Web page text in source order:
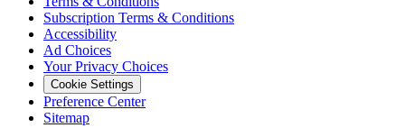
Subscription Terms & Conditions
Accessibility
Ad Choices
Your Privacy Choices
Cookie Settings
Preference Center
Sitemap